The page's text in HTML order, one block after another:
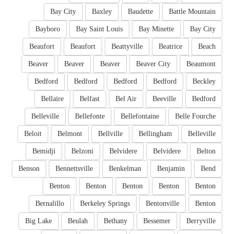
Battle Mountain
Baudette
Baxley
Bay City
Bay City
Bay Minette
Bay Saint Louis
Bayboro
Beach
Beatrice
Beattyville
Beaufort
Beaufort
Beaumont
Beaver City
Beaver
Beaver
Beaver
Beckley
Bedford
Bedford
Bedford
Bedford
Bedford
Beeville
Bel Air
Belfast
Bellaire
Belle Fourche
Bellefontaine
Bellefonte
Belleville
Belleville
Bellingham
Bellville
Belmont
Beloit
Belton
Belvidere
Belvidere
Belzoni
Bemidji
Bend
Benjamin
Benkelman
Bennettsville
Benson
Benton
Benton
Benton
Benton
Benton
Benton
Bentonville
Berkeley Springs
Bernalillo
Berryville
Bessemer
Bethany
Beulah
Big Lake